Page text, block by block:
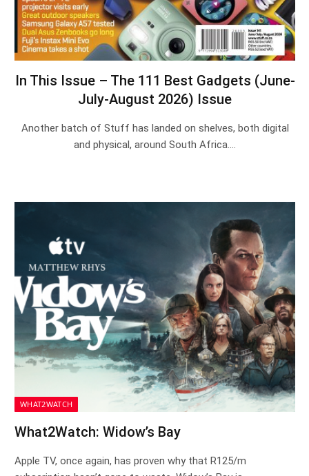
In This Issue – The 111 Best Gadgets (June-
July-August 2026) Issue
Another batch of Stuff has landed on shelves, both digital
and physical, around South Africa.…
WHAT2WATCH
What2Watch: Widow’s Bay
Apple TV, once again, has proven why that R125/m